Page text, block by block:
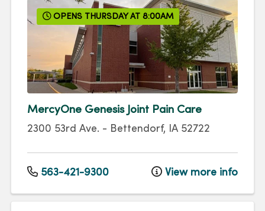
OPENS THURSDAY AT 8:00AM
MercyOne Genesis Joint Pain Care
2300 53rd Ave. - Bettendorf, IA 52722
563-421-9300 View more info